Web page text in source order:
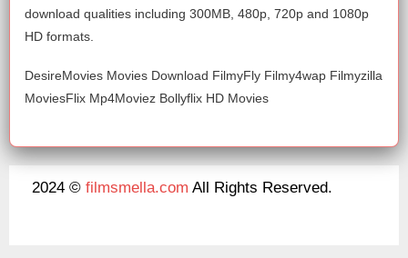
download qualities including 300MB, 480p, 720p and 1080p
HD formats.
DesireMovies Movies Download FilmyFly Filmy4wap Filmyzilla
MoviesFlix Mp4Moviez Bollyflix HD Movies
2024 © filmsmella.com All Rights Reserved.